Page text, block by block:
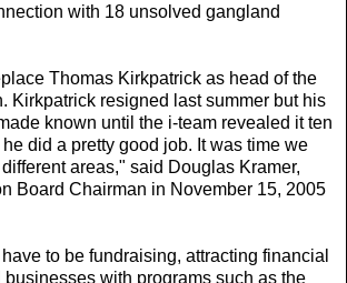
with 18 unsolved gangland
Thomas Kirkpatrick as head of the
Kirkpatrick resigned last summer but his
known until the i-team revealed it ten
did a pretty good job. It was time we
areas," said Douglas Kramer,
Board Chairman in November 15, 2005
to be fundraising, attracting financial
businesses with programs such as the